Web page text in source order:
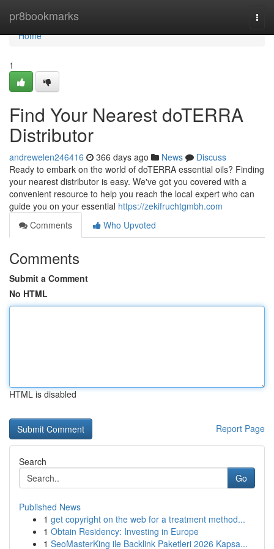
pr8bookmarks
Home
Home
1
Find Your Nearest doTERRA
Distributor
andrewelen246416 366 days ago News
Discuss
Ready to embark on the world of doTERRA essential oils? Finding
your nearest distributor is easy. We've got you covered with a
convenient resource to help you reach the local expert who can
guide you on your essential https://zekifruchtgmbh.com
Comments
Who Upvoted
Comments
Submit a Comment
No HTML
HTML is disabled
Report Page
Search
Go
Published News
1 get copyright on the web for a treatment method...
1 Obtain Residency: Investing in Europe
1 SeoMasterKing ile Backlink Paketleri 2026 Kapsa...